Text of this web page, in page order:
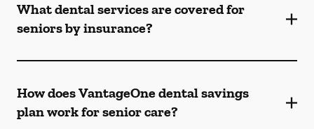
What dental services are covered for
seniors by insurance?
How does VantageOne dental savings
plan work for senior care?